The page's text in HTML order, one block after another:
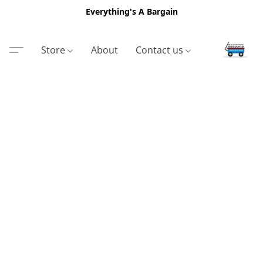
Everything's A Bargain
Store About Contact us